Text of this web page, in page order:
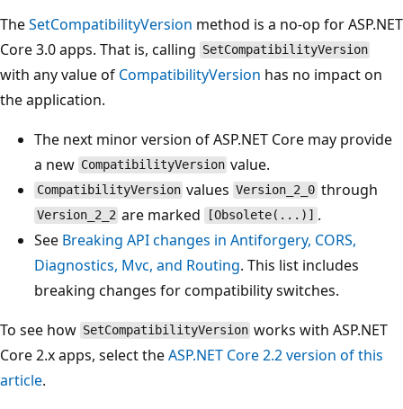
TheSetCompatibilityVersion method is a no-op for ASP.NET
Core 3.0 apps. That is, calling SetCompatibilityVersion
with any value of CompatibilityVersion has no impact on
the application.
The next minor version of ASP.NET Core may provide
a new CompatibilityVersion value.
CompatibilityVersion values Version_2_0 through
Version_2_2 are marked [Obsolete(...)] .
See Breaking API changes in Antiforgery, CORS,
Diagnostics, Mvc, and Routing. This list includes
breaking changes for compatibility switches.
To see how SetCompatibilityVersion works with ASP.NET
Core 2.x apps, select theASP.NET Core 2.2 version of this
article.